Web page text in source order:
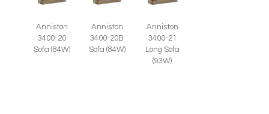
Anniston
3400-20
Sofa (84W)
Anniston
3400-20B
Sofa (84W)
Anniston
3400-21
Long Sofa
(93W)